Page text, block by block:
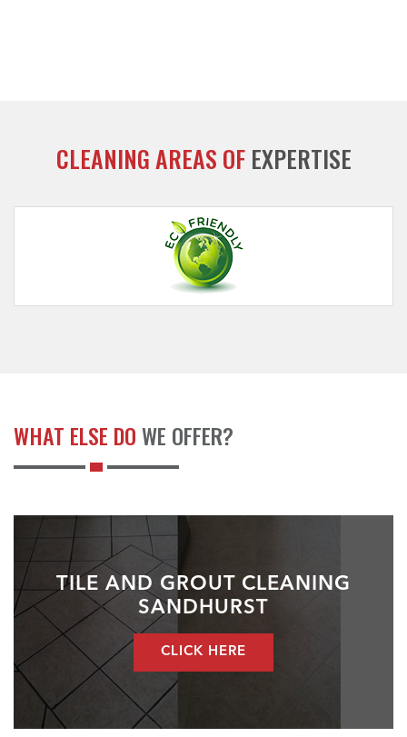
CLEANING AREAS OF EXPERTISE
WHAT ELSE DOWE OFFER?
TILE AND GROUT CLEANING
SANDHURST
CLICK HERE